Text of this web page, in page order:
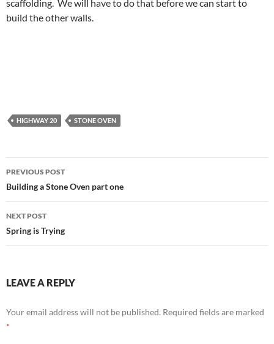
scaffolding. We will have to do that before we can start to
build the other walls.
HIGHWAY 20 STONE OVEN
Post
navigation
PREVIOUS POST
Building a Stone Oven part one
NEXT POST
Spring is Trying
LEAVE A REPLY
Your email address will not be published. Required fields are marked
*